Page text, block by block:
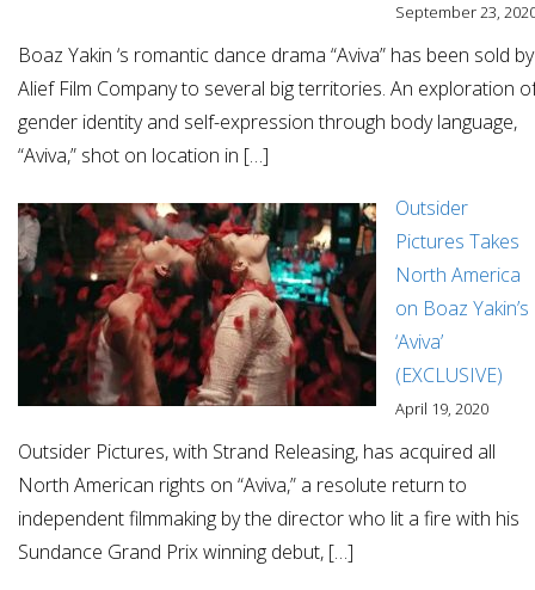
September 23,
Boaz Yakin ‘s romantic dance drama “Aviva” has been sold by
Alief Film Company to several big territories. An exploration
gender identity and self-expression through body language,
“Aviva,” shot on location in […]
Outsider
Pictures Takes
North America
on Boaz Yakin’s
‘Aviva’
(EXCLUSIVE)
April 19, 2020
Outsider Pictures, with Strand Releasing, has acquired all
North American rights on “Aviva,” a resolute return to
independent filmmaking by the director who lit a fire with his
Sundance Grand Prix winning debut, […]